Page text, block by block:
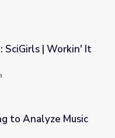
It Out
SciGirls | Workin' It
Industry Data
to Analyze Music